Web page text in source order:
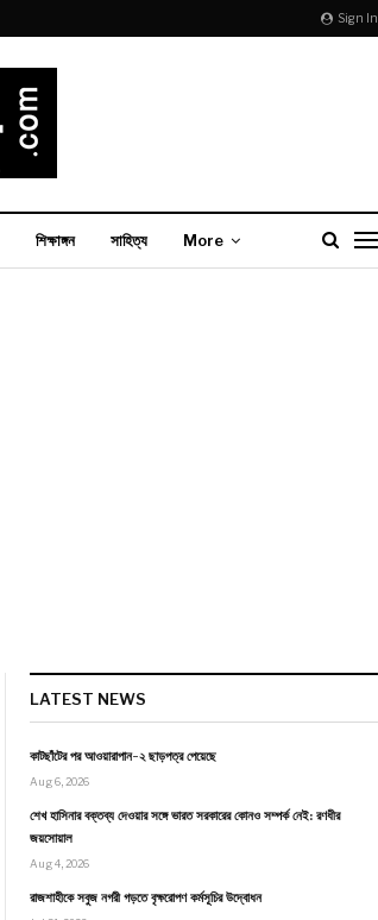
Sign In
শিক্ষাঙ্গন সাহিত্য More
LATEST NEWS
কাটছাঁটের পর আওয়ারাপান-২ ছাড়পত্র পেয়েছে
Aug 6, 2026
শেখ হাসিনার বক্তব্য দেওয়ার সঙ্গে ভারত সরকারের কোনও সম্পর্ক নেই: রণধীর
জয়সোয়াল
Aug 4, 2026
রাজশাহীকে সবুজ নগরী গড়তে বৃক্ষরোপণ কর্মসূচির উদ্বোধন